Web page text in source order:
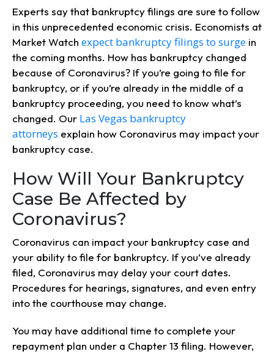
Experts say that bankruptcy filings are sure to follow
in this unprecedented economic crisis. Economists at
Market Watch expect bankruptcy filings to surge in
the coming months. How has bankruptcy changed
because of Coronavirus? If you’re going to file for
bankruptcy, or if you’re already in the middle of a
bankruptcy proceeding, you need to know what’s
changed. Our Las Vegas bankruptcy
attorneys explain how Coronavirus may impact your
bankruptcy case.
How Will Your Bankruptcy
Case Be Affected by
Coronavirus?
Coronavirus can impact your bankruptcy case and
your ability to file for bankruptcy. If you’ve already
filed, Coronavirus may delay your court dates.
Procedures for hearings, signatures, and even entry
into the courthouse may change.
You may have additional time to complete your
repayment plan under a Chapter 13 filing. However,